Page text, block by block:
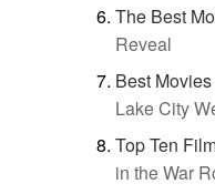
The Best
Reveal
Best
Lake City
Top Ten
in the War